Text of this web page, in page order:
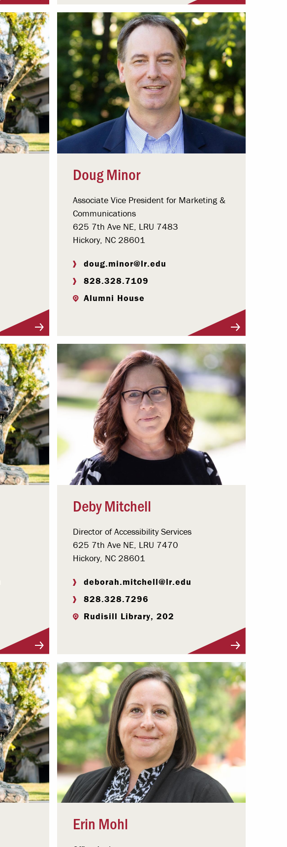
Doug Minor
Associate Vice President for Marketing &
Communications
625 7th Ave NE, LRU 7483
Hickory, NC 28601
doug.minor@lr.edu
828.328.7109
Alumni House
Deby Mitchell
Director of Accessibility Services
625 7th Ave NE, LRU 7470
Hickory, NC 28601
deborah.mitchell@lr.edu
828.328.7296
Rudisill Library, 202
Erin Mohl